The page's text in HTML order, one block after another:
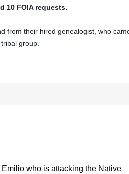
10 FOIA requests.
from their hired genealogist, who
group.
who is attacking the Native